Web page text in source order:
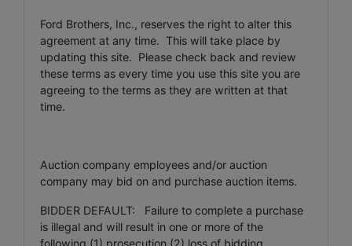
Ford Brothers, Inc., reserves the right to alter this
agreement at any time. This will take place by
updating this site. Please check back and review
these terms as every time you use this site you are
agreeing to the terms as they are written at that
time.
Auction company employees and/or auction
company may bid on and purchase auction items.
BIDDER DEFAULT: Failure to complete a purchase
is illegal and will result in one or more of the
following (1) prosecution (2) loss of bidding